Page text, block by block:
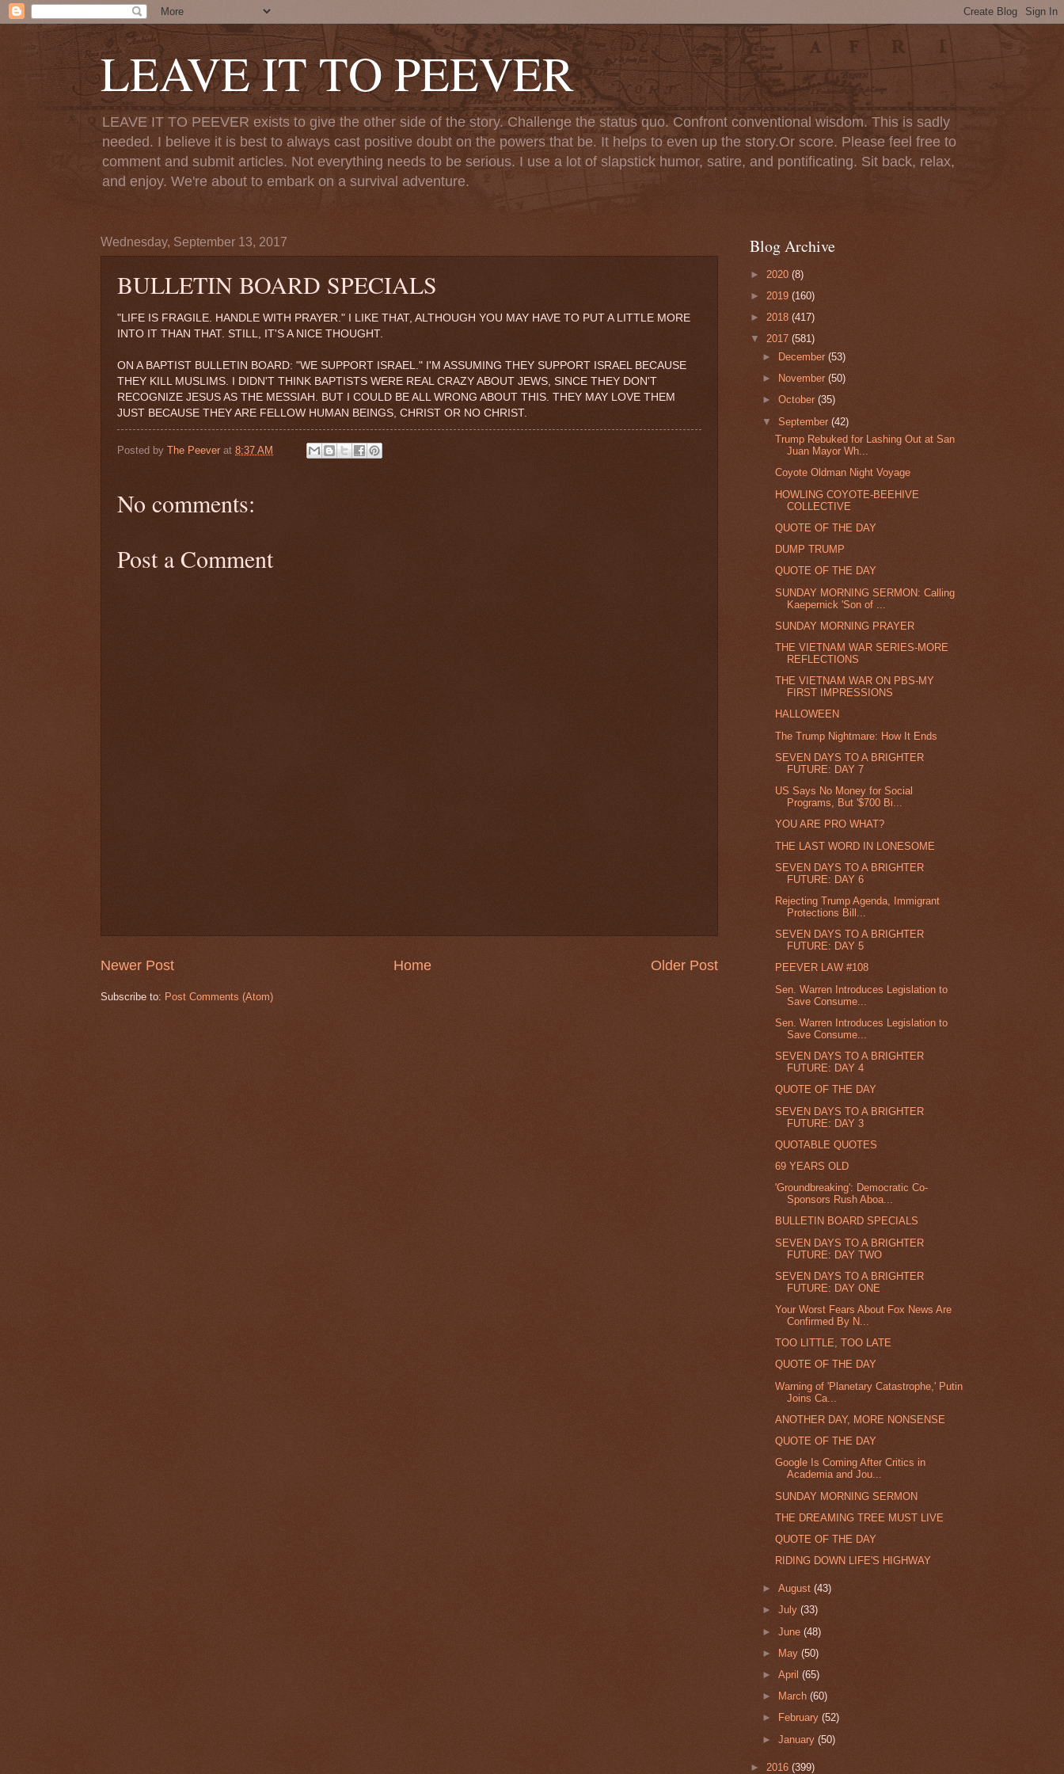
LEAVE IT TO PEEVER
LEAVE IT TO PEEVER exists to give the other side of the story. Challenge the status quo. Confront conventional wisdom. This is sadly
needed. I believe it is best to always cast positive doubt on the powers that be. It helps to even up the story.Or score. Please feel free to
comment and submit articles. Not everything needs to be serious. I use a lot of slapstick humor, satire, and pontificating. Sit back, relax,
and enjoy. We're about to embark on a survival adventure.
Wednesday, September 13, 2017
BULLETIN BOARD SPECIALS
"LIFE IS FRAGILE. HANDLE WITH PRAYER." I LIKE THAT, ALTHOUGH YOU MAY HAVE TO PUT A LITTLE MORE
INTO IT THAN THAT. STILL, IT'S A NICE THOUGHT.
ON A BAPTIST BULLETIN BOARD: "WE SUPPORT ISRAEL." I'M ASSUMING THEY SUPPORT ISRAEL BECAUSE
THEY KILL MUSLIMS. I DIDN'T THINK BAPTISTS WERE REAL CRAZY ABOUT JEWS, SINCE THEY DON'T
RECOGNIZE JESUS AS THE MESSIAH. BUT I COULD BE ALL WRONG ABOUT THIS. THEY MAY LOVE THEM
JUST BECAUSE THEY ARE FELLOW HUMAN BEINGS, CHRIST OR NO CHRIST.
Posted by The Peever at 8:37 AM
No comments:
Post a Comment
Newer Post Older Post
Home
Subscribe to: Post Comments (Atom)
Blog Archive
► 2020 (8)
► 2019 (160)
► 2018 (417)
▼ 2017 (581)
►
December(53)
►
November(50)
►October(35)
▼September(42)
Trump Rebuked for Lashing Out at San
Juan Mayor Wh...
Coyote Oldman Night Voyage
HOWLING COYOTE-BEEHIVE
COLLECTIVE
QUOTE OF THE DAY
DUMP TRUMP
QUOTE OF THE DAY
SUNDAY MORNING SERMON: Calling
Kaepernick 'Son of ...
SUNDAY MORNING PRAYER
THE VIETNAM WAR SERIES-MORE
REFLECTIONS
THE VIETNAM WAR ON PBS-MY
FIRST IMPRESSIONS
HALLOWEEN
The Trump Nightmare: How It Ends
SEVEN DAYS TO A BRIGHTER
FUTURE: DAY 7
US Says No Money for Social
Programs, But '$700 Bi...
YOU ARE PRO WHAT?
THE LAST WORD IN LONESOME
SEVEN DAYS TO A BRIGHTER
FUTURE: DAY 6
Rejecting Trump Agenda, Immigrant
Protections Bill...
SEVEN DAYS TO A BRIGHTER
FUTURE: DAY 5
PEEVER LAW #108
Sen. Warren Introduces Legislation to
Save Consume...
Sen. Warren Introduces Legislation to
Save Consume...
SEVEN DAYS TO A BRIGHTER
FUTURE: DAY 4
QUOTE OF THE DAY
SEVEN DAYS TO A BRIGHTER
FUTURE: DAY 3
QUOTABLE QUOTES
69 YEARS OLD
'Groundbreaking': Democratic Co-
Sponsors Rush Aboa...
BULLETIN BOARD SPECIALS
SEVEN DAYS TO A BRIGHTER
FUTURE: DAY TWO
SEVEN DAYS TO A BRIGHTER
FUTURE: DAY ONE
Your Worst Fears About Fox News Are
Confirmed By N...
TOO LITTLE, TOO LATE
QUOTE OF THE DAY
Warning of 'Planetary Catastrophe,' Putin
Joins Ca...
ANOTHER DAY, MORE NONSENSE
QUOTE OF THE DAY
Google Is Coming After Critics in
Academia and Jou...
SUNDAY MORNING SERMON
THE DREAMING TREE MUST LIVE
QUOTE OF THE DAY
RIDING DOWN LIFE'S HIGHWAY
►August(43)
►July(33)
►June(48)
►
May(50)
►April(65)
►
March(60)
►
February(52)
►January(50)
► 2016 (399)